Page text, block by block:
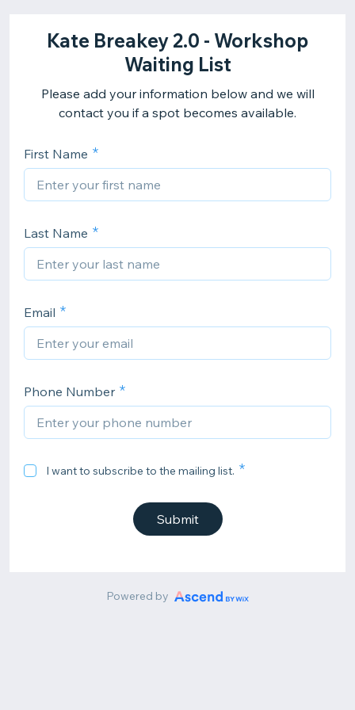
Kate Breakey 2.0 - Workshop
Waiting List
Please add your information below and we will
contact you if a spot becomes available.
First Name
Last Name
Email
Phone Number
I want to subscribe to the mailing list.
Submit
Powered by